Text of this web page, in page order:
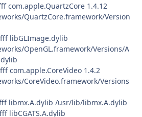
com.apple.QuartzCore 1.4.12
QuartzCore.framework/Version
libGLImage.dylib
OpenGL.framework/Versions/A
com.apple.CoreVideo 1.4.2
CoreVideo.framework/Versions
libmx.A.dylib /usr/lib/libmx.A.dylib
libCGATS.A.dylib